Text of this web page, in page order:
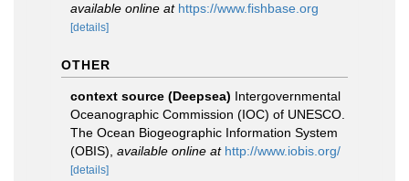
available online at https://www.fishbase.org
[details]
OTHER
context source (Deepsea) Intergovernmental
Oceanographic Commission (IOC) of UNESCO.
The Ocean Biogeographic Information System
(OBIS) available online at http://www.iobis.org/
[details]